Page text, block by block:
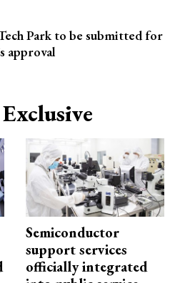
Park to be submitted for
approval
Semiconductor
support services
officially integrated